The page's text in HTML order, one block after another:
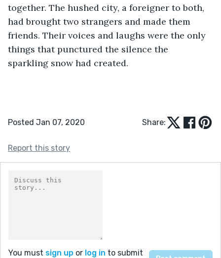
together. The hushed city, a foreigner to both,
had brought two strangers and made them
friends. Their voices and laughs were the only
things that punctured the silence the
sparkling snow had created.
Posted Jan 07, 2020 Share:
Report this story
You must sign up or log in to submit